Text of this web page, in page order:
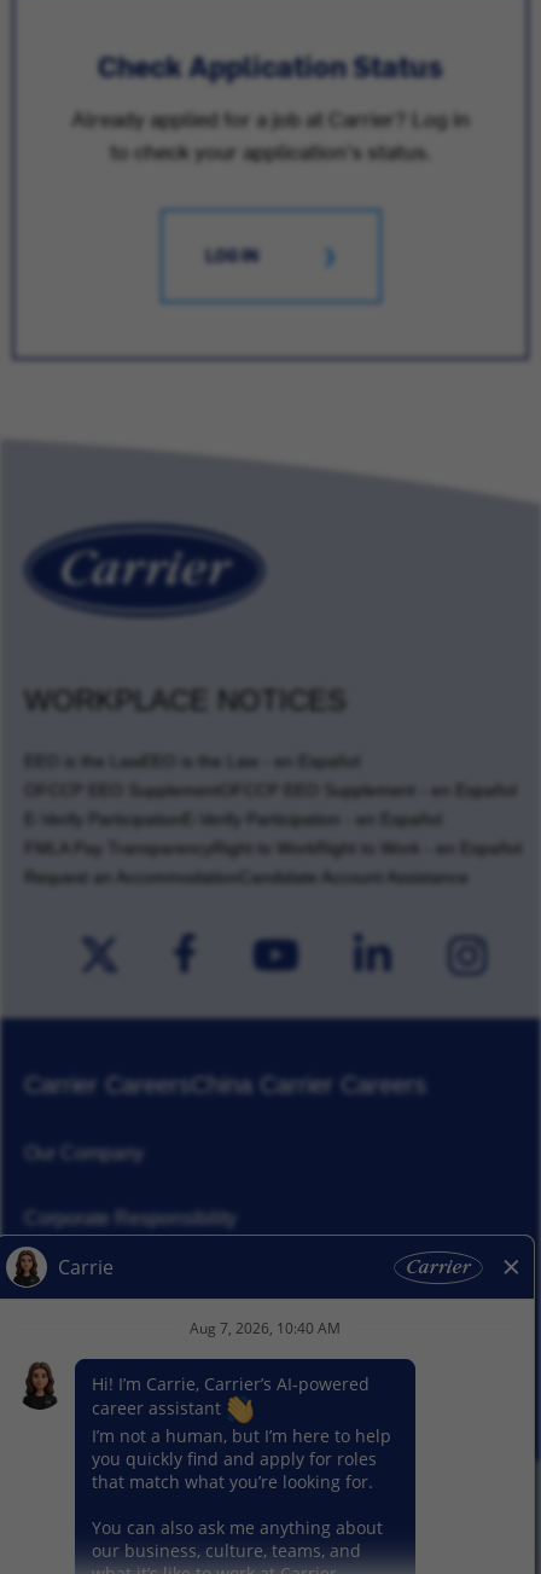
Check Application Status
Already applied for a job at Carrier? Log in
to check your application's status.
LOG IN
WORKPLACE NOTICES
EEO is the Law
EEO is the Law - en Español
OFCCP EEO Supplement
OFCCP EEO Supplement - en Español
E-Verify Participation
E-Verify Participation - en Español
FMLA Pay Transparency
Right to Work
Right to Work - en Español
Request an Accommodation
Candidate Account Assistance
Carrier CareersChina Carrier Careers
Our Company
Corporate Responsibility
News
Privacy Notice Sitemap Terms of Use